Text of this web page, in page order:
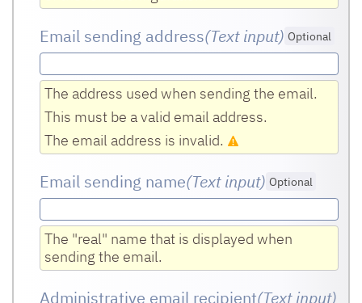
Email sending address(Text input) Optional
The address used when sending the email.
This must be a valid email address.
The email address is invalid.
Email sending name(Text input) Optional
The "real" name that is displayed when
sending the email.
Administrative email recipient(Text input)